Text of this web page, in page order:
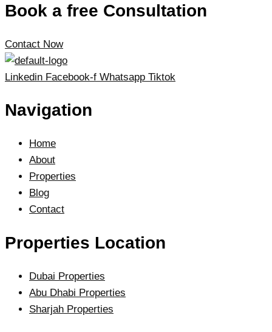
Book a free Consultation
Contact Now
Linkedin Facebook-f Whatsapp Tiktok
Navigation
Home
About
Properties
Blog
Contact
Properties Location
Dubai Properties
Abu Dhabi Properties
Sharjah Properties